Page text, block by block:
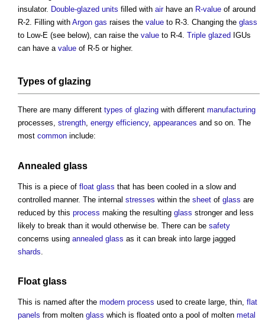
insulator. Double-glazed units filled with airhave an R-value of around
R-2. Filling with Argon gas raises the value to R-3. Changing the glass
to Low-E (see below), can raise the value to R-4. Triple glazed IGUs
can have a value of R-5 or higher.
Types of glazing
There are many different types of glazing with different manufacturing
processes, strength, energy efficiency, appearances and so on. The
most common include:
Annealed glass
This is a piece of float glass that has been cooled in a slow and
controlled manner. The internal stresses within the sheet of glass are
reduced by this process making the resulting glass stronger and less
likely to break than it would otherwise be. There can be safety
concerns using annealed glass as it can break into large jagged
shards
Float glass
This is named after the modern process used to create large, thin, flat
panels from molten glass which is floated onto a pool of molten metal